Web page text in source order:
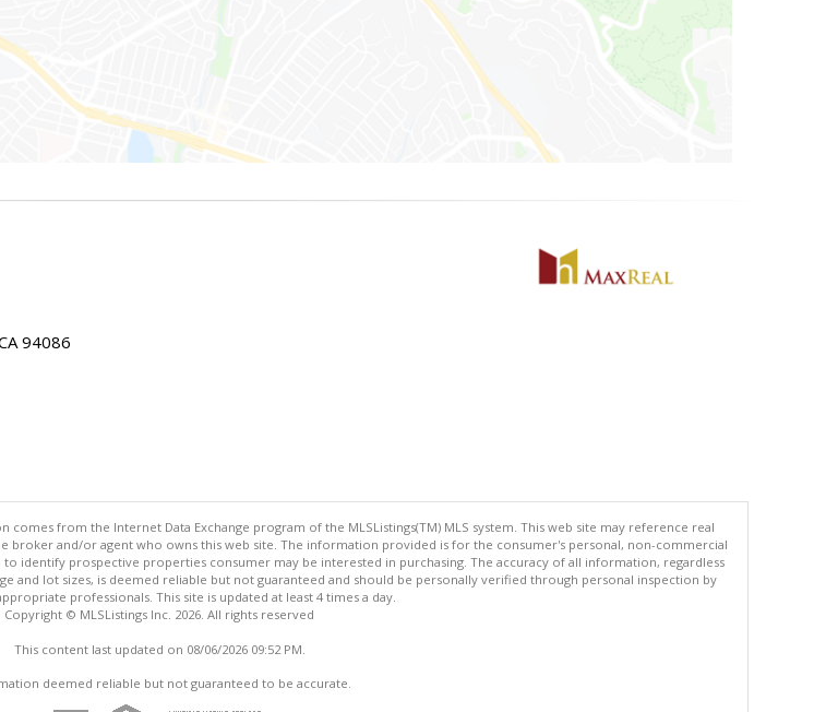
94086
comes from the Internet Data Exchange program of the MLSListings(TM) MLS system. This web site may reference real
broker and/or agent who owns this web site. The information provided is for the consumer's personal, non-commercial
identify prospective properties consumer may be interested in purchasing. The accuracy of all information, regardless
and lot sizes, is deemed reliable but not guaranteed and should be personally verified through personal inspection by
professionals. This site is updated at least 4 times a day.
Copyright © MLSListings Inc. 2026. All rights reserved
This content last updated on 08/06/2026 09:52 PM.
deemed reliable but not guaranteed to be accurate.